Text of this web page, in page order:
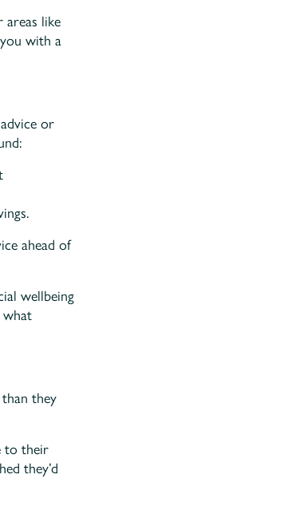
areas like
with a
or
ahead of
wellbeing
what
they
to their
they’d